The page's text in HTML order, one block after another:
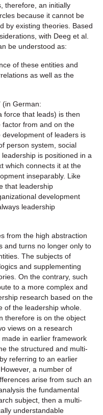
therefore, an initially
because it cannot be
by existing theories. Based
with Deeg et al.
be understood as:
of these entities and
as well as the
(in German:
force that leads) is then
factor from and on the
of leaders is
person system, social
is positioned in a
which connects it at the
inseparably. Like
that leadership
development
leadership
from the high abstraction
and turns no longer only to
The subjects of
and supplementing
On the contrary, such
to a more complex and
research based on the
of the leadership whole.
therefore is on the object
views on a research
in earlier framework
the structured and multi-
referring to an earlier
a number of
arise from such an
the fundamental
subject, then a multi-
understandable